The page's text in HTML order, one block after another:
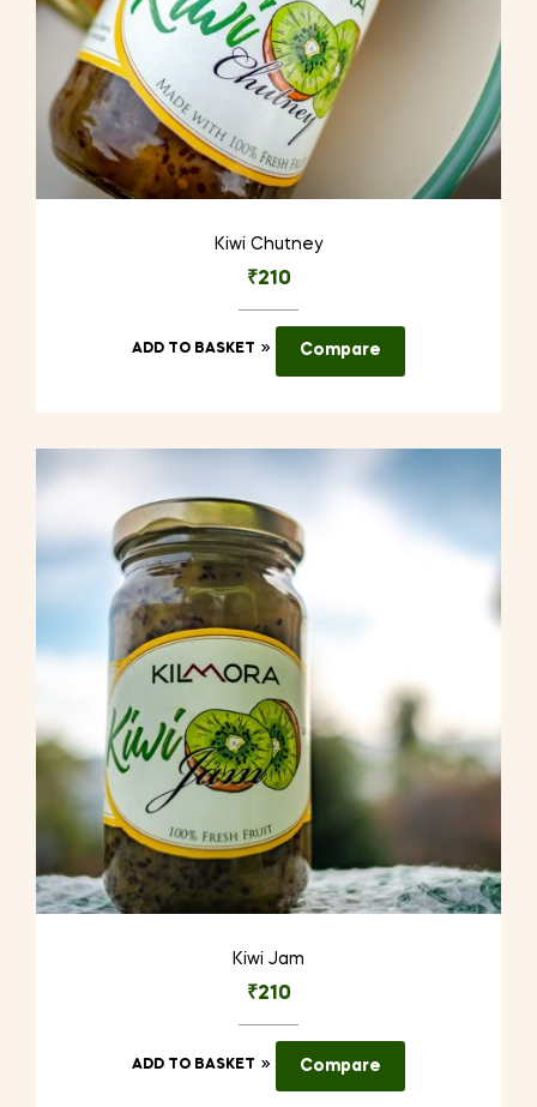
Kiwi Chutney
₹210
ADD TO BASKET Compare
Kiwi Jam
₹210
ADD TO BASKET Compare